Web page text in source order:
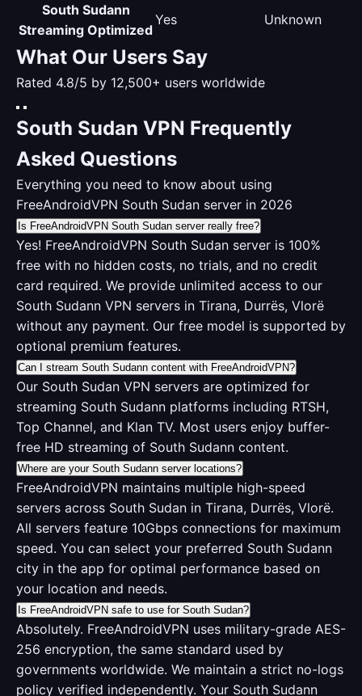
South Sudann
Streaming Optimized
Yes Unknown
What Our Users Say
Rated 4.8/5 by 12,500+ users worldwide
South Sudan VPN Frequently
Asked Questions
Everything you need to know about using
FreeAndroidVPN South Sudan server in 2026
Is FreeAndroidVPN South Sudan server really free?
Yes! FreeAndroidVPN South Sudan server is 100%
free with no hidden costs, no trials, and no credit
card required. We provide unlimited access to our
South Sudann VPN servers in Tirana, Durrës, Vlorë
without any payment. Our free model is supported by
optional premium features.
Can I stream South Sudann content with FreeAndroidVPN?
Our South Sudan VPN servers are optimized for
streaming South Sudann platforms including RTSH,
Top Channel, and Klan TV. Most users enjoy buffer-
free HD streaming of South Sudann content.
Where are your South Sudann server locations?
FreeAndroidVPN maintains multiple high-speed
servers across South Sudan in Tirana, Durrës, Vlorë.
All servers feature 10Gbps connections for maximum
speed. You can select your preferred South Sudann
city in the app for optimal performance based on
your location and needs.
Is FreeAndroidVPN safe to use for South Sudan?
Absolutely. FreeAndroidVPN uses military-grade AES-
256 encryption, the same standard used by
governments worldwide. We maintain a strict no-logs
policy verified independently. Your South Sudann